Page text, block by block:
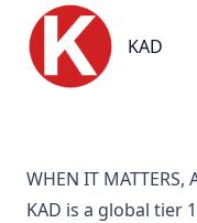
KAD
KAD
WHEN IT MATTERS,
KAD is a global tier